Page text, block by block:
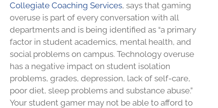
Collegiate Coaching Services, says that gaming
overuse is part of every conversation with all
departments and is being identified as “a primary
factor in student academics, mental health, and
social problems on campus. Technology overuse
has a negative impact on student isolation
problems, grades, depression, lack of self-care,
poor diet, sleep problems and substance abuse.”
Your student gamer may not be able to afford to